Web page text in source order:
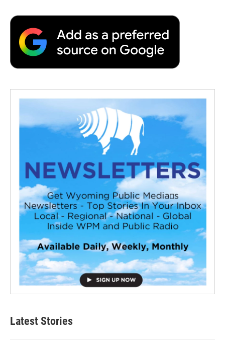
Latest Stories